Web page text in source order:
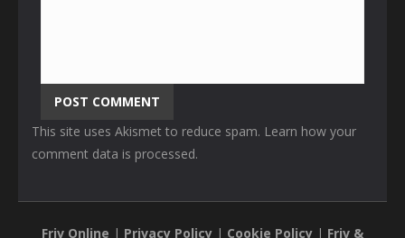
This site uses Akismet to reduce spam. Learn how your
comment data is processed.
Friv Online | Privacy Policy | Cookie Policy | Friv &